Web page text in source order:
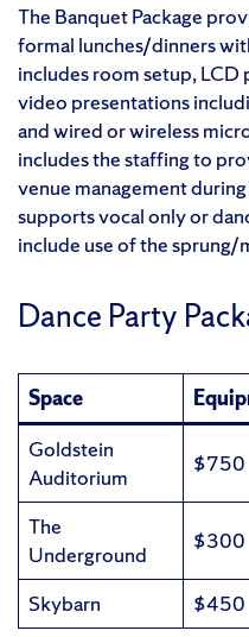
The Banquet Package
formal lunches/dinners
includes room setup,
video presentations
and wired or wireless
includes the staffing to
venue management
supports vocal only or
include use of the sprung/
Dance Party
Space
Goldstein
Auditorium
$750
The
Underground
$300
Skybarn $450